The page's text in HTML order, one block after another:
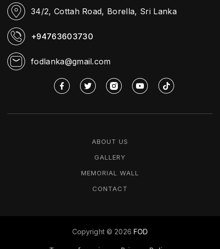
34/2, Cottah Road, Borella, Sri Lanka
+94763603730
fodlanka@gmail.com
ABOUT US
GALLERY
MEMORIAL WALL
CONTACT
Copyright © 2026 FOD